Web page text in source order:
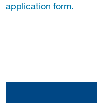
application form.